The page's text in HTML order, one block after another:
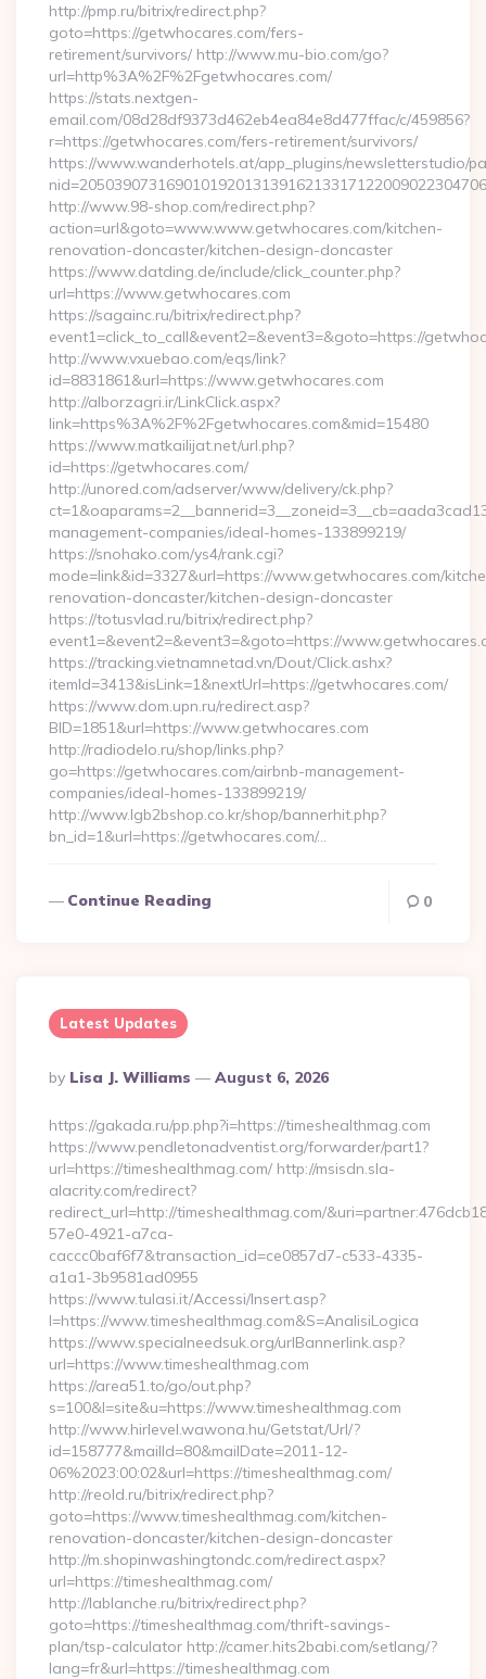
http://pmp.ru/bitrix/redirect.php?
goto=https://getwhocares.com/fers-
retirement/survivors/ http://www.mu-bio.com/go?
url=http%3A%2F%2Fgetwhocares.com/
https://stats.nextgen-
email.com/08d28df9373d462eb4ea84e8d477ffac/c/459856?
r=https://getwhocares.com/fers-retirement/survivors/
https://www.wanderhotels.at/app_plugins/newsletterstudio/
http://www.98-shop.com/redirect.php?
action=url&goto=www.www.getwhocares.com/kitchen-
renovation-doncaster/kitchen-design-doncaster
https://www.datding.de/include/click_counter.php?
url=https://www.getwhocares.com
https://sagainc.ru/bitrix/redirect.php?
event1=click_to_call&event2=&event3=&goto=https://
http://www.vxuebao.com/eqs/link?
id=8831861&url=https://www.getwhocares.com
http://alborzagri.ir/LinkClick.aspx?
link=https%3A%2F%2Fgetwhocares.com&mid=15480
https://www.matkailijat.net/url.php?
id=https://getwhocares.com/
http://unored.com/adserver/www/delivery/ck.php?
management-companies/ideal-homes-133899219/
https://snohako.com/ys4/rank.cgi?
mode=link&id=3327&url=https://www.getwhocares.com/
renovation-doncaster/kitchen-design-doncaster
https://totusvlad.ru/bitrix/redirect.php?
event1=&event2=&event3=&goto=https://
https://tracking.vietnamnetad.vn/Dout/Click.ashx?
itemId=3413&isLink=1&nextUrl=https://getwhocares.com/
https://www.dom.upn.ru/redirect.asp?
BID=1851&url=https://www.getwhocares.com
http://radiodelo.ru/shop/links.php?
go=https://getwhocares.com/airbnb-management-
companies/ideal-homes-133899219/
http://www.lgb2bshop.co.kr/shop/bannerhit.php?
bn_id=1&url=https://getwhocares.com/…
Continue Reading 0
Latest Updates
Posted
By
By Lisa J. Williams August 6, 2026
https://gakada.ru/pp.php?i=https://timeshealthmag.com
https://www.pendletonadventist.org/forwarder/part1?
url=https://timeshealthmag.com/ http://msisdn.sla-
alacrity.com/redirect?
redirect_url=http://timeshealthmag.com/
57e0-4921-a7ca-
caccc0baf6f7&transaction_id=ce0857d7-c533-4335-
a1a1-3b9581ad0955
https://www.tulasi.it/Accessi/Insert.asp?
I=https://www.timeshealthmag.com&S=AnalisiLogica
https://www.specialneedsuk.org/urlBannerlink.asp?
url=https://www.timeshealthmag.com
https://area51.to/go/out.php?
s=100&l=site&u=https://www.timeshealthmag.com
http://www.hirlevel.wawona.hu/Getstat/Url/?
id=158777&mailId=80&mailDate=2011-12-
06%2023:00:02&url=https://timeshealthmag.com/
http://reold.ru/bitrix/redirect.php?
goto=https://www.timeshealthmag.com/kitchen-
renovation-doncaster/kitchen-design-doncaster
http://m.shopinwashingtondc.com/redirect.aspx?
url=https://timeshealthmag.com/
http://lablanche.ru/bitrix/redirect.php?
goto=https://timeshealthmag.com/thrift-savings-
plan/tsp-calculator http://camer.hits2babi.com/setlang/?
lang=fr&url=https://timeshealthmag.com